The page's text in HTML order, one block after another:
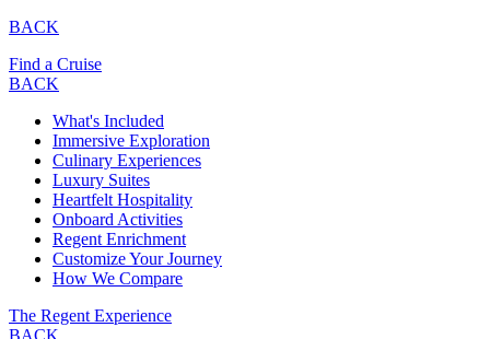
BACK
Find a Cruise
BACK
What's Included
Immersive Exploration
Culinary Experiences
Luxury Suites
Heartfelt Hospitality
Onboard Activities
Regent Enrichment
Customize Your Journey
How We Compare
The Regent Experience
BACK